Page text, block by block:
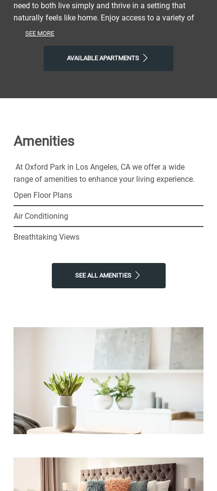
need to both live simply and thrive in a setting that
naturally feels like home. Enjoy access to a variety of
restaurants, shops, parks, and entertainment to get a
Experience the perfect combination of nature and
neighborhood for resort-style amenities and all the
thriving senior lifestyle you've been looking for.
SEE MORE
AVAILABLE APARTMENTS
Amenities
At Oxford Park in Los Angeles, CA we offer a wide
range of amenities to enhance your living experience.
Open Floor Plans
Air Conditioning
Breathtaking Views
SEE ALL AMENITIES